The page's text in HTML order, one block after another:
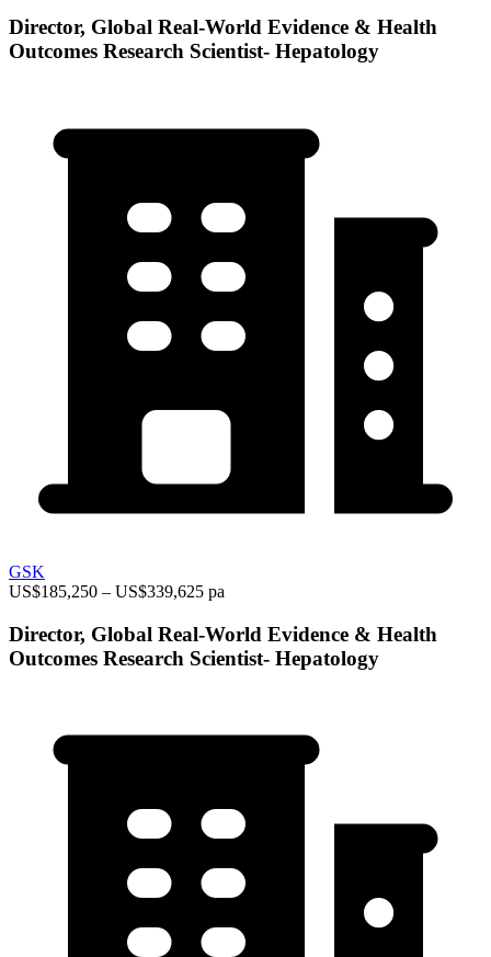
Director, Global Real-World Evidence & Health
Outcomes Research Scientist- Hepatology
GSK
US$185,250 – US$339,625 pa
Director, Global Real-World Evidence & Health
Outcomes Research Scientist- Hepatology